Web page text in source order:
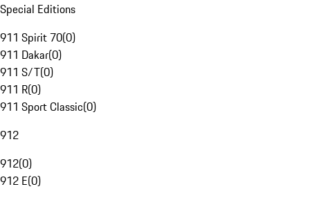
Special Editions
911 Spirit 70(0)
911 Dakar(0)
911 S/T(0)
911 R(0)
911 Sport Classic(0)
912
912(0)
912 E(0)